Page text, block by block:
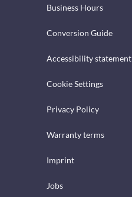
Business Hours
Conversion Guide
Accessibility statement
Cookie Settings
Privacy Policy
Warranty terms
Imprint
Jobs